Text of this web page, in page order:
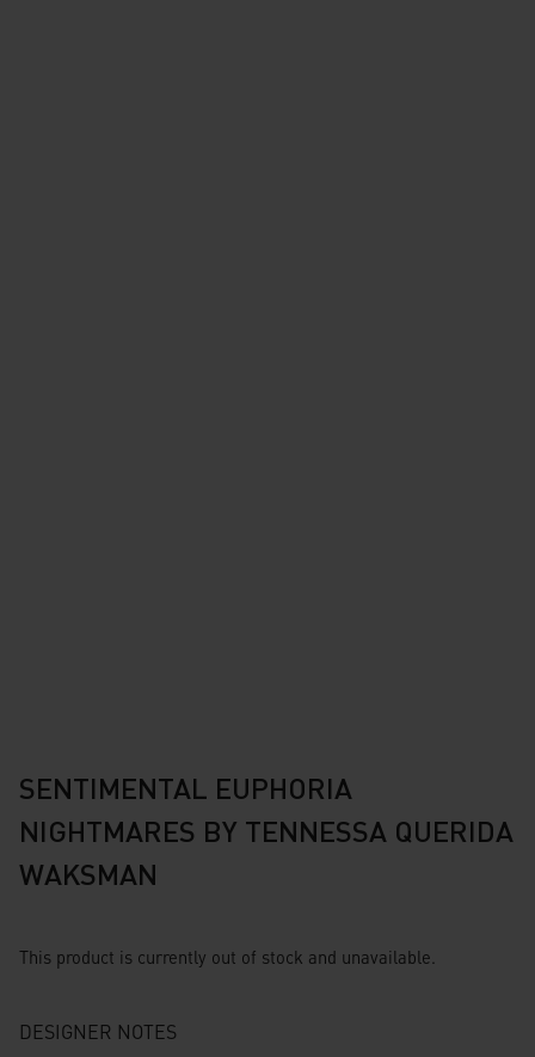
SENTIMENTAL EUPHORIA
NIGHTMARES BY TENNESSA QUERIDA
WAKSMAN
This product is currently out of stock and unavailable.
DESIGNER NOTES